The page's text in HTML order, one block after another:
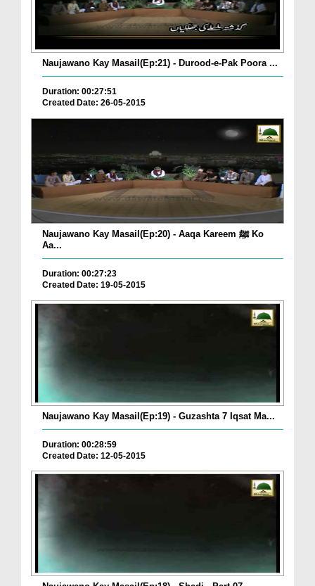
Naujawano Kay Masail(Ep:21) - Durood-e-Pak Poora ...
Duration: 00:27:51
Created Date: 26-05-2015
Naujawano Kay Masail(Ep:20) - Aaqa Kareem ﷺ Ko
Aa...
Duration: 00:27:23
Created Date: 19-05-2015
Naujawano Kay Masail(Ep:19) - Guzashta 7 Iqsat Ma...
Duration: 00:28:59
Created Date: 12-05-2015